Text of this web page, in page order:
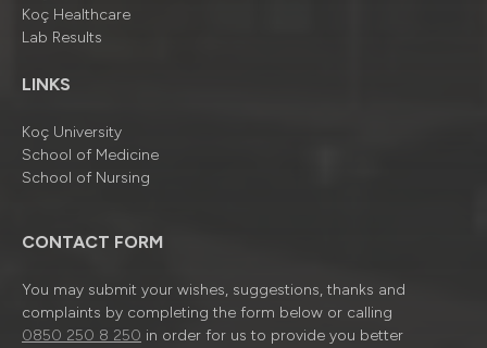
Koç Healthcare
Lab Results
LINKS
Koç University
School of Medicine
School of Nursing
CONTACT FORM
You may submit your wishes, suggestions, thanks and
complaints by completing the form below or calling
0850 250 8 250 in order for us to provide you better